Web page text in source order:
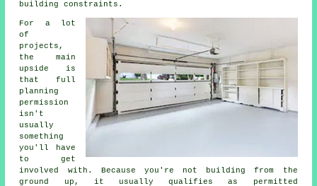
building constraints.
For a lot
of
projects,
the main
upside is
that full
planning
permission
isn't
usually
something
you'll have
to get
involved with. Because you're not building from the
ground up, it usually qualifies as permitted